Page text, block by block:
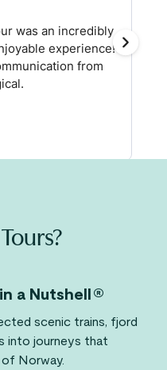
a Nutshell®
scenic trains, fjord
into journeys that
Norway.